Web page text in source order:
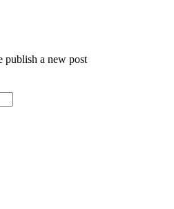
publish a new post